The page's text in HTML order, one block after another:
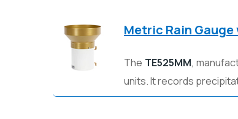
Metric Rain
The TE525MM,
units. It records